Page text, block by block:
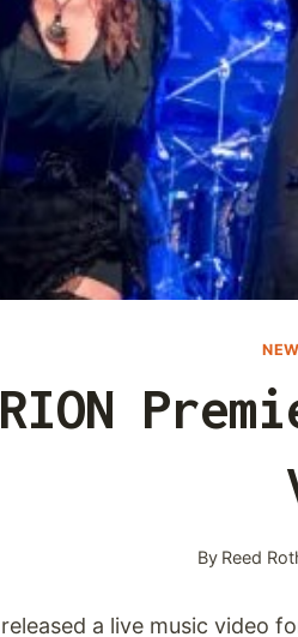
By Reed
a live music video